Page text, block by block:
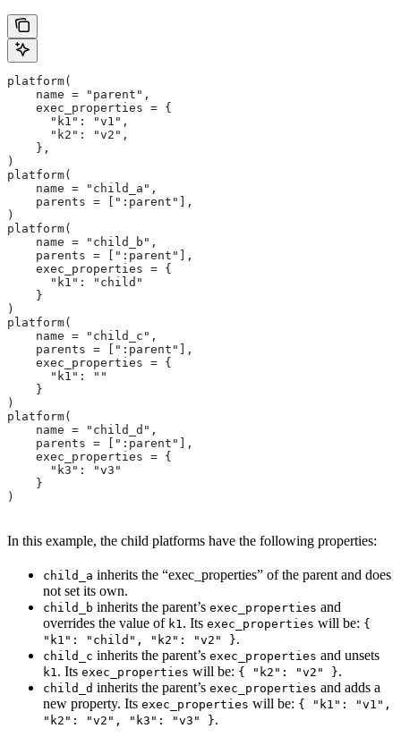
platform(
    name = "parent",
    exec_properties = {
      "k1": "v1",
      "k2": "v2",
    },
)
platform(
    name = "child_a",
    parents = [":parent"],
)
platform(
    name = "child_b",
    parents = [":parent"],
    exec_properties = {
      "k1": "child"
    }
)
platform(
    name = "child_c",
    parents = [":parent"],
    exec_properties = {
      "k1": ""
    }
)
platform(
    name = "child_d",
    parents = [":parent"],
    exec_properties = {
      "k3": "v3"
    }
)
In this example, the child platforms have the following properties:
child_a inherits the “exec_properties” of the parent and does
not set its own.
child_b inherits the parent’s exec_properties and
overrides the value of k1 . Its exec_properties will be: {
"k1": "child", "k2": "v2" }.
child_c inherits the parent’s exec_properties and unsets
k1 . Its exec_properties will be: { "k2": "v2" }.
child_d inherits the parent’s exec_properties and adds a
new property. Its exec_properties will be: { "k1": "v1",
"k2": "v2", "k3": "v3" }.